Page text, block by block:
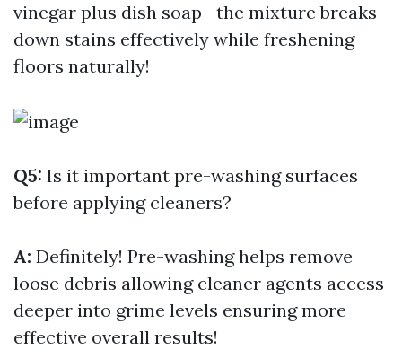
vinegar plus dish soap—the mixture breaks
down stains effectively while freshening
floors naturally!
Q5: Is it important pre-washing surfaces
before applying cleaners?
A: Definitely! Pre-washing helps remove
loose debris allowing cleaner agents access
deeper into grime levels ensuring more
effective overall results!